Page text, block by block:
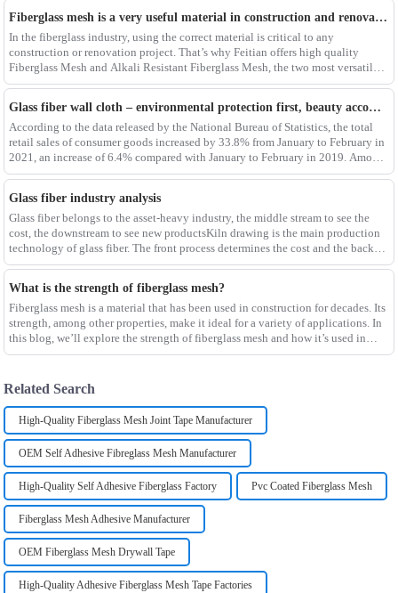
Fiberglass mesh is a very useful material in construction and renovation projects
In the fiberglass industry, using the correct material is critical to any
construction or renovation project. That’s why Feitian offers high quality
Fiberglass Mesh and Alkali Resistant Fiberglass Mesh, the two most versatile
materials for any project.Wit
Glass fiber wall cloth – environmental protection first, beauty accompanying
According to the data released by the National Bureau of Statistics, the total
retail sales of consumer goods increased by 33.8% from January to February in
2021, an increase of 6.4% compared with January to February in 2019. Among
them, the retail sales
Glass fiber industry analysis
Glass fiber belongs to the asset-heavy industry, the middle stream to see the
cost, the downstream to see new productsKiln drawing is the main production
technology of glass fiber. The front process determines the cost and the back
process determines the
What is the strength of fiberglass mesh?
Fiberglass mesh is a material that has been used in construction for decades. Its
strength, among other properties, make it ideal for a variety of applications. In
this blog, we’ll explore the strength of fiberglass mesh and how it’s used in
different env
Related Search
High-Quality Fiberglass Mesh Joint Tape Manufacturer
OEM Self Adhesive Fibreglass Mesh Manufacturer
High-Quality Self Adhesive Fiberglass Factory Pvc Coated Fiberglass Mesh
Fiberglass Mesh Adhesive Manufacturer
OEM Fiberglass Mesh Drywall Tape
High-Quality Adhesive Fiberglass Mesh Tape Factories